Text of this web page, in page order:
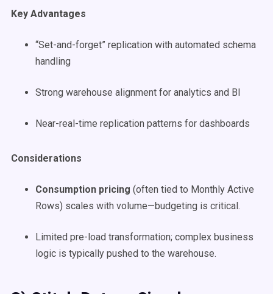
Key Advantages
“Set-and-forget” replication with automated schema
handling
Strong warehouse alignment for analytics and BI
Near-real-time replication patterns for dashboards
Considerations
Consumption pricing (often tied to Monthly Active
Rows) scales with volume—budgeting is critical.
Limited pre-load transformation; complex business
logic is typically pushed to the warehouse.